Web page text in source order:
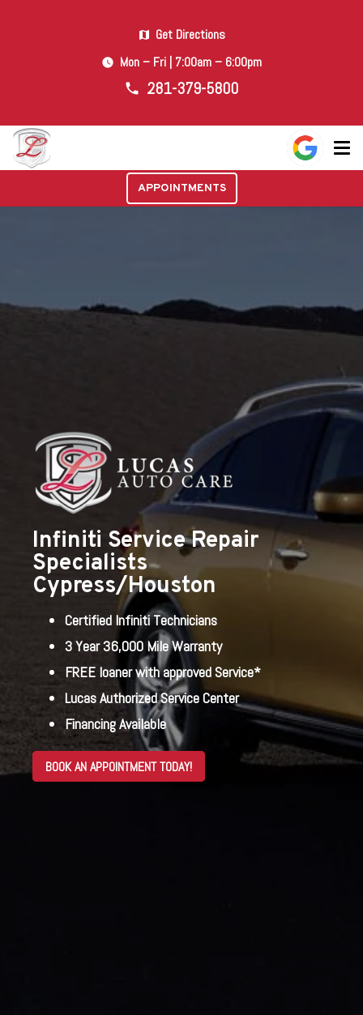
map Get Directions
watch_later Mon – Fri | 7:00am – 6:00pm
phone 281-379-5800
APPOINTMENTS
Infiniti Service Repair
Specialists
Cypress/Houston
Certified Infiniti Technicians
3 Year 36,000 Mile Warranty
FREE loaner with approved Service*
Lucas Authorized Service Center
Financing Available
BOOK AN APPOINTMENT TODAY!